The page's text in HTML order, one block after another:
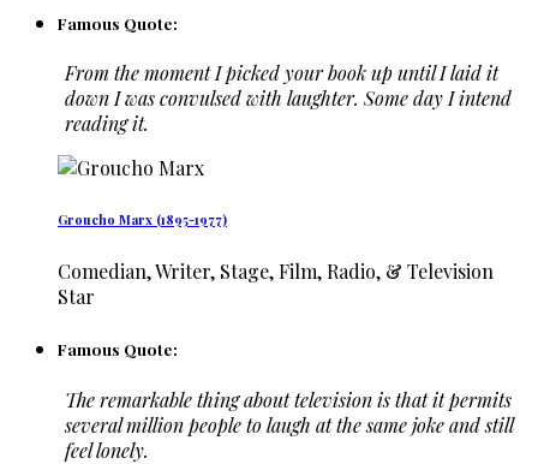
Famous Quote:
From the moment I picked your book up until I laid it
down I was convulsed with laughter. Some day I intend
reading it.
Groucho Marx (1895-1977)
Comedian, Writer, Stage, Film, Radio, & Television
Star
Famous Quote:
The remarkable thing about television is that it permits
several million people to laugh at the same joke and still
feel lonely.